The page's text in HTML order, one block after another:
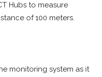
Hubs to measure
of 100 meters.
monitoring system as it